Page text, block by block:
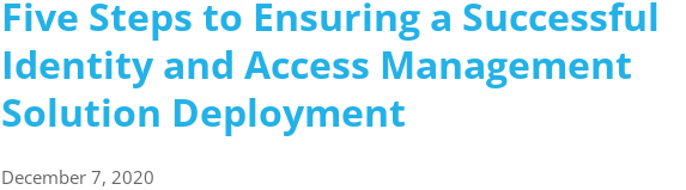
Five Steps to Ensuring a Successful
Identity and Access Management
Solution Deployment
December 7, 2020